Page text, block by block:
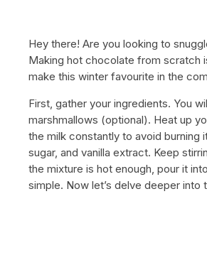
Hey there! Are you looking to
Making hot chocolate from scratch
make this winter favourite in the
First, gather your ingredients. You
marshmallows (optional). Heat up
the milk constantly to avoid burning
sugar, and vanilla extract. Keep
the mixture is hot enough, pour it
simple. Now let’s delve deeper